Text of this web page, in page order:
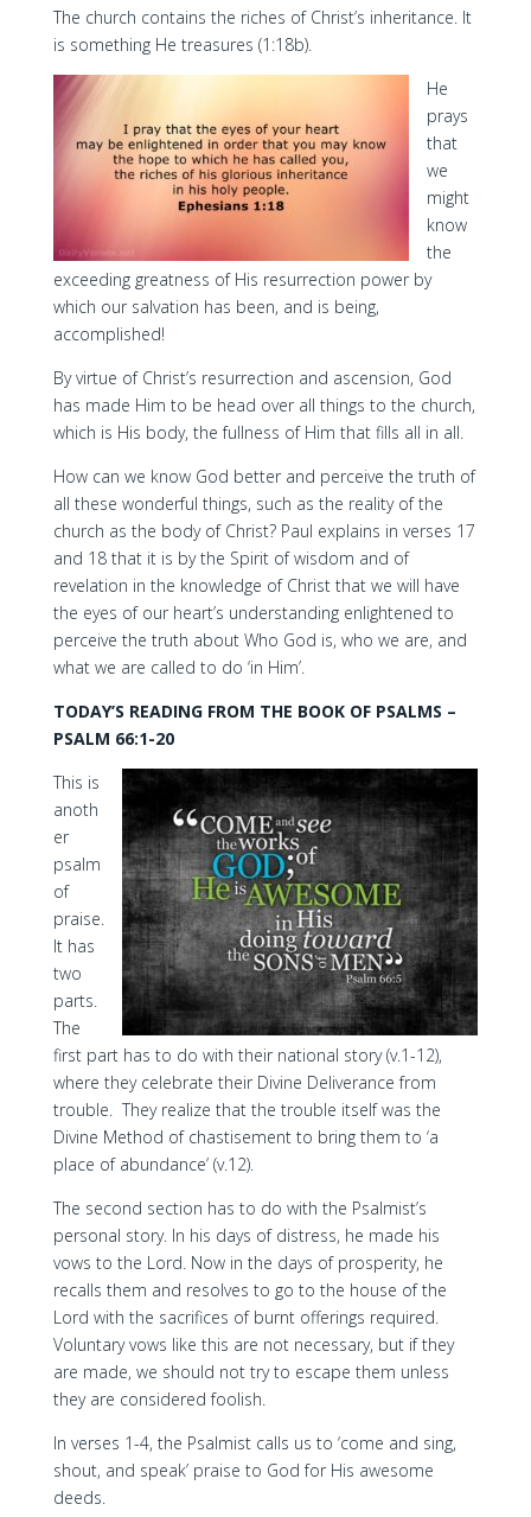
The church contains the riches of Christ’s inheritance. It
is something He treasures (1:18b).
He
prays
that
we
might
know
the
exceeding greatness of His resurrection power by
which our salvation has been, and is being,
accomplished!
By virtue of Christ’s resurrection and ascension, God
has made Him to be head over all things to the church,
which is His body, the fullness of Him that fills all in all.
How can we know God better and perceive the truth of
all these wonderful things, such as the reality of the
church as the body of Christ? Paul explains in verses 17
and 18 that it is by the Spirit of wisdom and of
revelation in the knowledge of Christ that we will have
the eyes of our heart’s understanding enlightened to
perceive the truth about Who God is, who we are, and
what we are called to do ‘in Him’.
TODAY’S READING FROM THE BOOK OF PSALMS –
PSALM 66:1-20
This is
anoth
er
psalm
of
praise.
It has
two
parts.
The
first part has to do with their national story (v.1-12),
where they celebrate their Divine Deliverance from
trouble. They realize that the trouble itself was the
Divine Method of chastisement to bring them to ‘a
place of abundance’ (v.12).
The second section has to do with the Psalmist’s
personal story. In his days of distress, he made his
vows to the Lord. Now in the days of prosperity, he
recalls them and resolves to go to the house of the
Lord with the sacrifices of burnt offerings required.
Voluntary vows like this are not necessary, but if they
are made, we should not try to escape them unless
they are considered foolish.
In verses 1-4, the Psalmist calls us to ‘come and sing,
shout, and speak’ praise to God for His awesome
deeds.